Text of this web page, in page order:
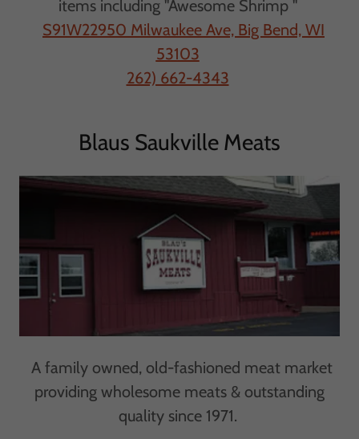
items including "Awesome Shrimp "
S91W22950 Milwaukee Ave, Big Bend, WI
53103
262) 662-4343
Blaus Saukville Meats
A family owned, old-fashioned meat market
providing wholesome meats & outstanding
quality since 1971.